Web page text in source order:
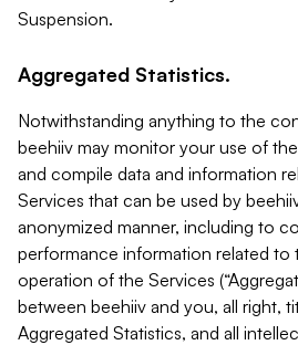
Suspension.
Aggregated Statistics.
Notwithstanding anything to the
beehiiv may monitor your use of
and compile data and information
Services that can be used by
anonymized manner, including to
performance information related to
operation of the Services
between beehiiv and you, all right,
Aggregated Statistics, and all